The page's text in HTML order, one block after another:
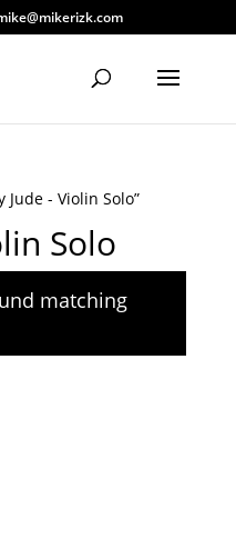
- Violin Solo”
Solo
matching